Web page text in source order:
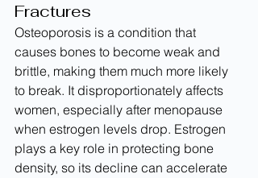
Fractures
Osteoporosis is a condition that
causes bones to become weak and
brittle, making them much more likely
to break. It disproportionately affects
women, especially after menopause
when estrogen levels drop. Estrogen
plays a key role in protecting bone
density, so its decline can accelerate